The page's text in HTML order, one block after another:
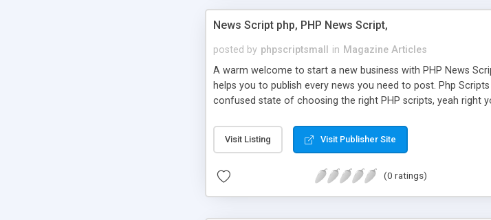
News Script php, PHP News Script,
posted by phpscriptsmall in Magazine Articles
A warm welcome to start a new business with PHP News
helps you to publish every news you need to post. Php
confused state of choosing the right PHP scripts, yeah right
PHP News Script. You can Google it over the internet for
10 results.
Visit Listing Visit Publisher Site
(0 ratings)